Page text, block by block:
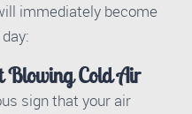
immediately become
Blowing Cold Air
sign that your air